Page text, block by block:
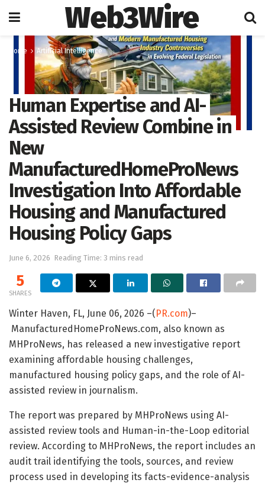
Web3Wire
Home Artificial Intelligence
Human Expertise and AI-
Assisted Review Combine in
New
ManufacturedHomeProNews
Investigation Into Affordable
Housing and Manufactured
Housing Policy Gaps
June 6, 2026 Reading Time: 3 mins read
5
SHARES
Winter Haven, FL, June 06, 2026 –(PR.com)–
ManufacturedHomeProNews.com, also known as
MHProNews, has released a new investigative report
examining affordable housing challenges,
manufactured housing policy gaps, and the role of AI-
assisted review in journalism.
The report was prepared by MHProNews using AI-
assisted review tools and Human-in-the-Loop editorial
review. According to MHProNews, the report includes an
audit trail identifying the tools, sources, and review
process used in developing its facts-evidence-analysis